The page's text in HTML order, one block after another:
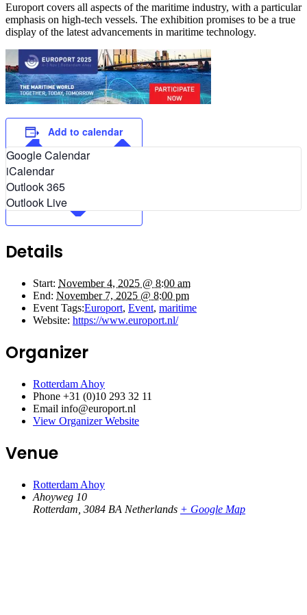
Europort covers all aspects of the maritime industry, with a particular
emphasis on high-tech vessels. The exhibition promises to be a true
display of the latest advancements in maritime technology.
Add to calendar
Google Calendar
iCalendar
Outlook 365
Outlook Live
Details
Start: November 4, 2025 @ 8:00 am
End: November 7, 2025 @ 8:00 pm
Event Tags:Europort, Event, maritime
Website: https://www.europort.nl/
Organizer
Rotterdam Ahoy
Phone +31 (0)10 293 32 11
Email info@europort.nl
View Organizer Website
Venue
Rotterdam Ahoy
Ahoyweg 10
Rotterdam 3084 BA Netherlands + Google Map